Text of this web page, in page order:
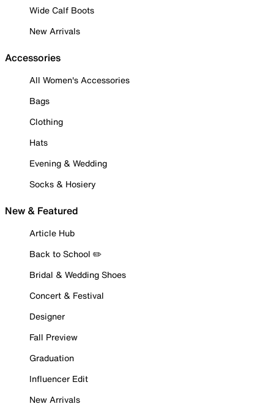
Wide Calf Boots
New Arrivals
Accessories
All Women's Accessories
Bags
Clothing
Hats
Evening & Wedding
Socks & Hosiery
New & Featured
Article Hub
Back to School ✏️
Bridal & Wedding Shoes
Concert & Festival
Designer
Fall Preview
Graduation
Influencer Edit
New Arrivals